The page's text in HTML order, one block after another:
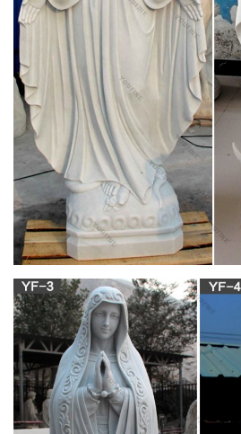
Catholic Art & Statues. Catholic Family
and statue line includes: Jesus
Statues, Outdoor Garden Statues,
Framed Art, Art Prints, Italian Imported
Bouguereau, etc.
White Marble Virgin Mary And
carved jesus …
Vintage Virgin Mary Carved Wooden
Pewter Virgin Mary Statue Marble Base
… mary and child statue | eBay. Find
mary and child statue and mary and
Blessed Mother Mary Statue. … Virgin
Mary & Our Lady Statues |
View All
Mary & Our Lady Statues We have
designs of our heavenly Mother Mary
and outdoor settings. You will surely
representation among the hundreds of